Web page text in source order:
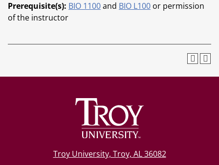
Prerequisite(s): BIO 1100and BIO L100 or permission
of the instructor
Troy University, Troy, AL 36082